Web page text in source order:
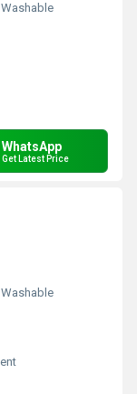
WhatsApp
Get Latest Price